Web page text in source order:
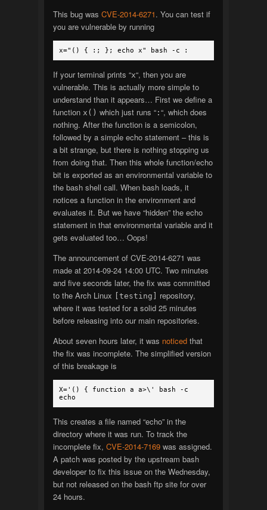
This bug was CVE-2014-6271. You can test if
you are vulnerable by running
x="() { :; }; echo x" bash -c :
If your terminal prints “x“, then you are
vulnerable. This is actually more simple to
understand than it appears… First we define a
function x() which just runs “: “, which does
nothing. After the function is a semicolon,
followed by a simple echo statement – this is
a bit strange, but there is nothing stopping us
from doing that. Then this whole function/echo
bit is exported as an environmental variable to
the bash shell call. When bash loads, it
notices a function in the environment and
evaluates it. But we have “hidden” the echo
statement in that environmental variable and it
gets evaluated too… Oops!
The announcement of CVE-2014-6271 was
made at 2014-09-24 14:00 UTC. Two minutes
and five seconds later, the fix was committed
to the Arch Linux
[testing]
repository,
where it was tested for a solid 25 minutes
before releasing into our main repositories.
About seven hours later, it was noticedthat
the fix was incomplete. The simplified version
of this breakage is
X='() { function a a>\' bash -c
echo
This creates a file named “echo” in the
directory where it was run. To track the
incomplete fix, CVE-2014-7169was assigned.
A patch was posted by the upstream bash
developer to fix this issue on the Wednesday,
but not released on the bash ftp site for over
24 hours.